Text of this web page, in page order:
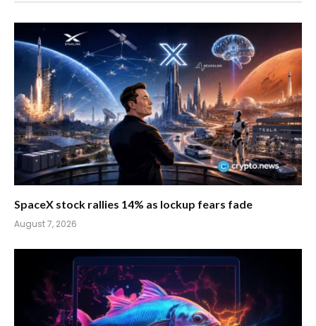
SpaceX stock rallies 14% as lockup fears fade
August 7, 2026